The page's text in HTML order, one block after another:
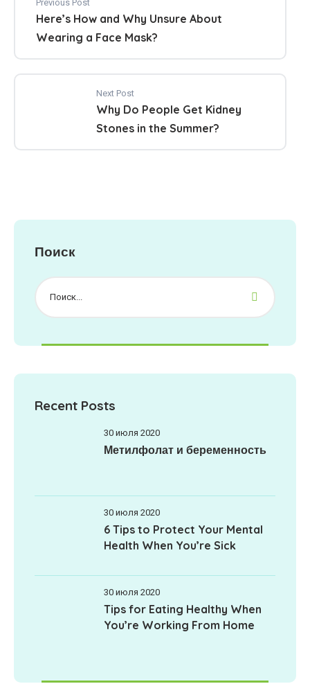
Previous Post
Here’s How and Why Unsure About
Wearing a Face Mask?
Next Post
Why Do People Get Kidney
Stones in the Summer?
Поиск
Recent Posts
30 июля 2020
Метилфолат и беременность
30 июля 2020
6 Tips to Protect Your Mental
Health When You’re Sick
30 июля 2020
Tips for Eating Healthy When
You’re Working From Home